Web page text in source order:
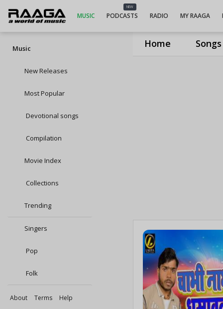
Home Songs
MUSIC
NEW
PODCASTS RADIO MY RAAGA
Music
New Releases
Most Popular
Devotional songs
Compilation
Movie Index
Collections
Trending
Singers
Pop
Folk
About Terms
Help